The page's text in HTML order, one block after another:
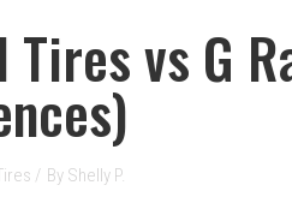
Tires vs G
/ By Shelly P.